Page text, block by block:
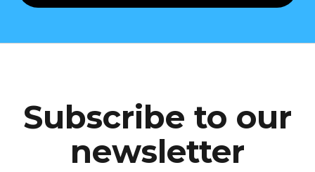
Subscribe to our
newsletter